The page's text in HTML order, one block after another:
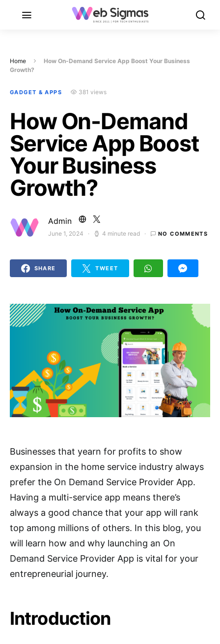
Home
How On-Demand Service App Boost Your Business
Growth?
GADGET & APPS 381 views
How On-Demand
Service App Boost
Your Business
Growth?
Admin
Posted on
June 1, 2024 4 minute read NO COMMENTS
SHARE TWEET
Businesses that yearn for profits to show
expansion in the home service industry always
prefer the On Demand Service Provider App.
Having a multi-service app means there’s
always a good chance that your app will rank
top among millions of others. In this blog, you
will learn how and why launching an On
Demand Service Provider App is vital for your
entrepreneurial journey.
Introduction